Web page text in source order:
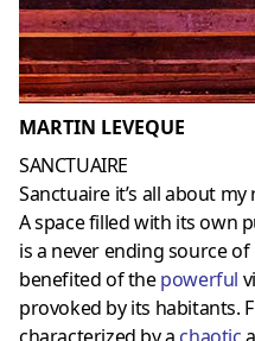
MARTIN LEVEQUE
SANCTUAIRE
Sanctuaire it’s all about
A space filled with its own
is a never ending source
benefited of thepowerful
provoked by its habitants.